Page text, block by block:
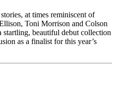
at times reminiscent of
Toni Morrison and Colson
beautiful debut collection
as a finalist for this year’s